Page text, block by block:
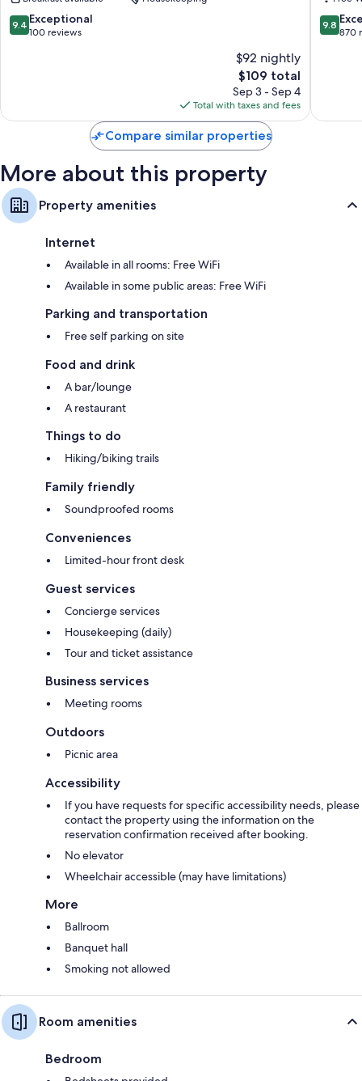
9.4
out
9.4 Exceptional
100 reviews
$92 nightly
The
price
is
$109
$109 total
Sep 3 - Sep 4
Total with taxes and fees
Hotel
9.8
out
9.8
870
Compare similar properties
More about this property
Property amenities
Internet
Available in all rooms: Free WiFi
Available in some public areas: Free WiFi
Parking and transportation
Free self parking on site
Food and drink
A bar/lounge
A restaurant
Things to do
Hiking/biking trails
Family friendly
Soundproofed rooms
Conveniences
Limited-hour front desk
Guest services
Concierge services
Housekeeping (daily)
Tour and ticket assistance
Business services
Meeting rooms
Outdoors
Picnic area
Accessibility
If you have requests for specific accessibility needs, please
contact the property using the information on the
reservation confirmation received after booking.
No elevator
Wheelchair accessible (may have limitations)
More
Ballroom
Banquet hall
Smoking not allowed
Room amenities
Bedroom